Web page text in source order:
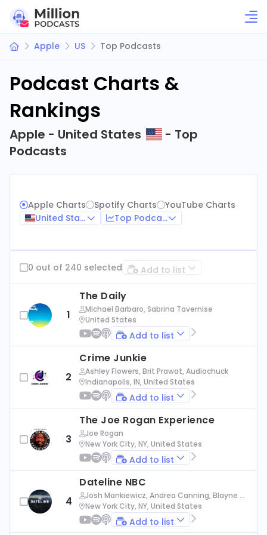
Apple US Top Podcasts
Podcast Charts &
Rankings
Apple - United States
- Top
Podcasts
Apple Charts Spotify Charts
YouTube Charts
United States
Top Podcasts
0 out of 240 selected Add to list
1
The Daily
Michael Barbaro, Sabrina Tavernise
United States
Add to list
2
Crime Junkie
Ashley Flowers, Brit Prawat, Audiochuck
Indianapolis, IN, United States
Add to list
3
The Joe Rogan Experience
Joe Rogan
New York City, NY, United States
Add to list
4
Dateline NBC
Josh Mankiewicz, Andrea Canning, Blayne Al
exander, Nbc News
New York City, NY, United States
Add to list